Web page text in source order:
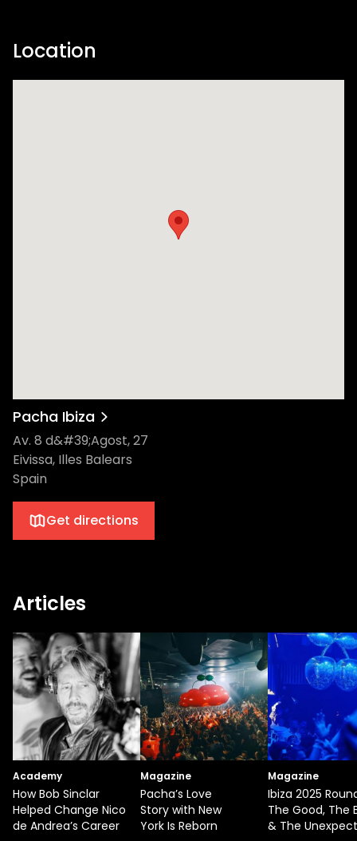
Location
Pacha Ibiza
Av. 8 d&#39;Agost, 27
Eivissa, Illes Balears
Spain
Get directions
Articles
Academy
How Bob Sinclar
Helped Change Nico
de Andrea’s Career
Magazine
Pacha’s Love
Story with New
York Is Reborn
Magazine
Ibiza 2025
The Good, The
& The